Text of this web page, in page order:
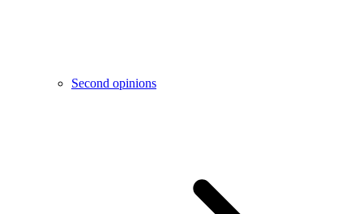
Second opinions